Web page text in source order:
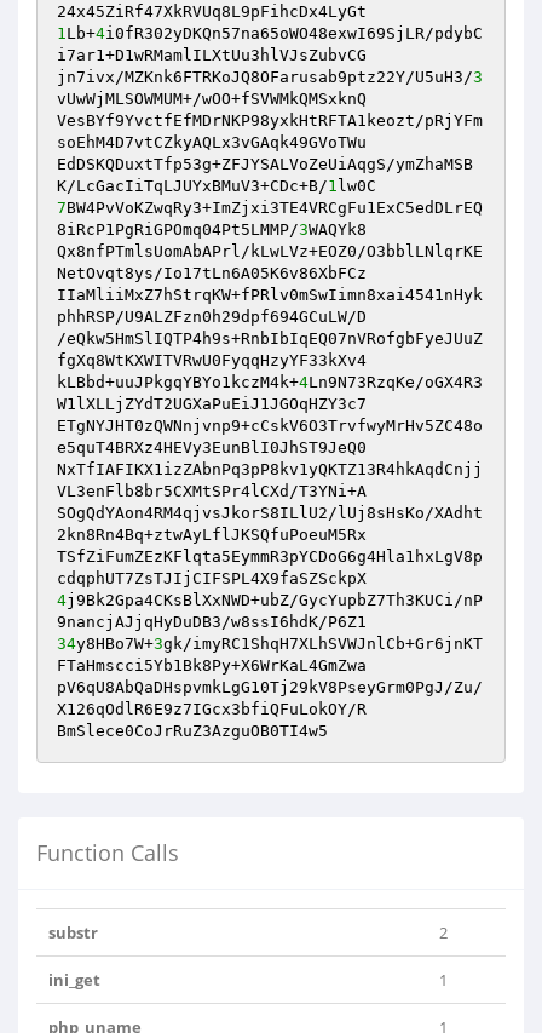
1Lb+4i0fR302yDKQn57na65oWO48exwI69SjLR/pdybC
i7ar1+D1wRMamlILXtUu3hlVJsZubvCG
jn7ivx/MZKnk6FTRKoJQ8OFarusab9ptz22Y/U5uH3/3
vUwWjMLSOWMUM+/wOO+fSVWMkQMSxknQ
VesBYf9YvctfEfMDrNKP98yxkHtRFTA1keozt/pRjYFm
soEhM4D7vtCZkyAQLx3vGAqk49GVoTWu
EdDSKQDuxtTfp53g+ZFJYSALVoZeUiAqgS/ymZhaMSB
K/LcGacIiTqLJUYxBMuV3+CDc+B/1
7BW4PvVoKZwqRy3+ImZjxi3TE4VRCgFu1ExC5edDLrEQ
8iRcP1PgRiGPOmq04Pt5LMMP/3WAQYk8
Qx8nfPTmlsUomAbAPrl/kLwLVz+EOZ0/O3bblLNlqrKE
NetOvqt8ys/Io17tLn6A05K6v86XbFCz
IIaMliiMxZ7hStrqKW+fPRlv0mSwIimn8xai4541nHyk
phhRSP/U9ALZFzn0h29dpf694GCuLW/D
/eQkw5HmSlIQTP4h9s+RnbIbIqEQ07nVRofgbFyeJUuZ
fgXq8WtKXWITVRwU0FyqqHzyYF33kXv4
kLBbd+uuJPkgqYBYo1kczM4k+4Ln9N73RzqKe/oGX4R3
W1lXLLjZYdT2UGXaPuEiJ1JGOqHZY3c7
ETgNYJHT0zQWNnjvnp9+cCskV6O3TrvfwyMrHv5ZC48o
e5quT4BRXz4HEVy3EunBlI0JhST9JeQ0
NxTfIAFIKX1izZAbnPq3pP8kv1yQKTZ13R4hkAqdCnjj
VL3enFlb8br5CXMtSPr4lCXd/T3YNi+A
SOgQdYAon4RM4qjvsJkorS8ILlU2/lUj8sHsKo/XAdht
2kn8Rn4Bq+ztwAyLflJKSQfuPoeuM5Rx
TSfZiFumZEzKFlqta5EymmR3pYCDoG6g4Hla1hxLgV8p
4j9Bk2Gpa4CKsBlXxNWD+ubZ/GycYupbZ7Th3KUCi/nP
34y8HBo7W+3gk/imyRC1ShqH7XLhSVWJnlCb+Gr6jnKT
FTaHmscci5Yb1Bk8Py+X6WrKaL4GmZwa
pV6qU8AbQaDHspvmkLgG10Tj29kV8PseyGrm0PgJ/Zu/
X126qOdlR6E9z7IGcx3bfiQFuLokOY/R
BmSlece0CoJrRuZ3AzguOB0TI4w5
Function Calls
substr 2
ini_get 1
php_uname 1